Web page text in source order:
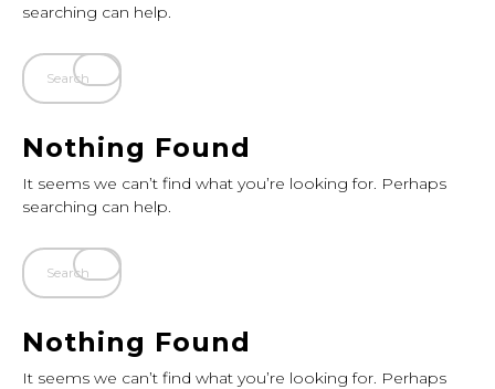
searching can help.
Nothing Found
It seems we can’t find what you’re looking for. Perhaps
searching can help.
Nothing Found
It seems we can’t find what you’re looking for. Perhaps